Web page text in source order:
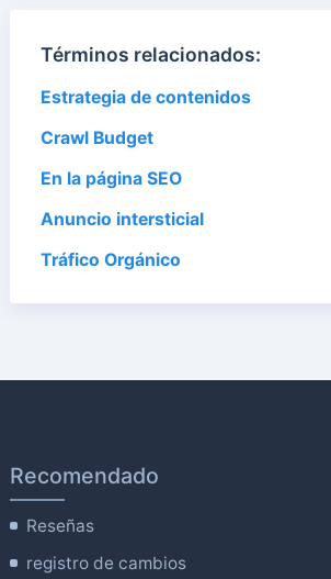
Términos relacionados:
Estrategia de contenidos
Crawl Budget
En la página SEO
Anuncio intersticial
Tráfico Orgánico
Recomendado
Reseñas
registro de cambios